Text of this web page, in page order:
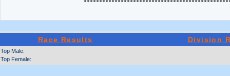
Race Results Division
Top Male:
Top Female: